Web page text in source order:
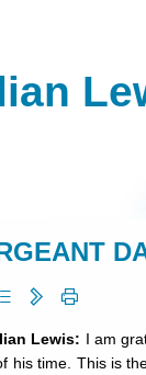
Lewis: I am
his time. This is